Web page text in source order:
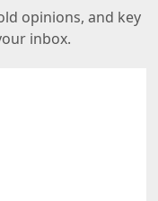
opinions, and key
inbox.